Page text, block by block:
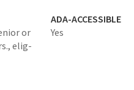
or
elig-
ADA-ACCESSIBLE
Yes